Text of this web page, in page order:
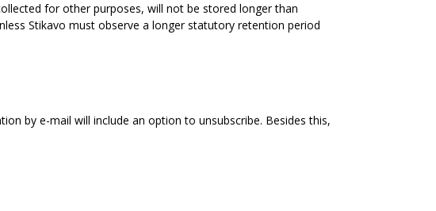
for other purposes, will not be stored longer than
Stikavo must observe a longer statutory retention period
by e-mail will include an option to unsubscribe. Besides this,